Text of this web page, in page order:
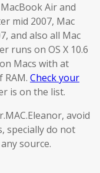
Air and
mid 2007, Mac
and also all Mac
runs on OS X 10.6
Macs with at
RAM. Check your
is on the list.
avoid
specially do not
source.